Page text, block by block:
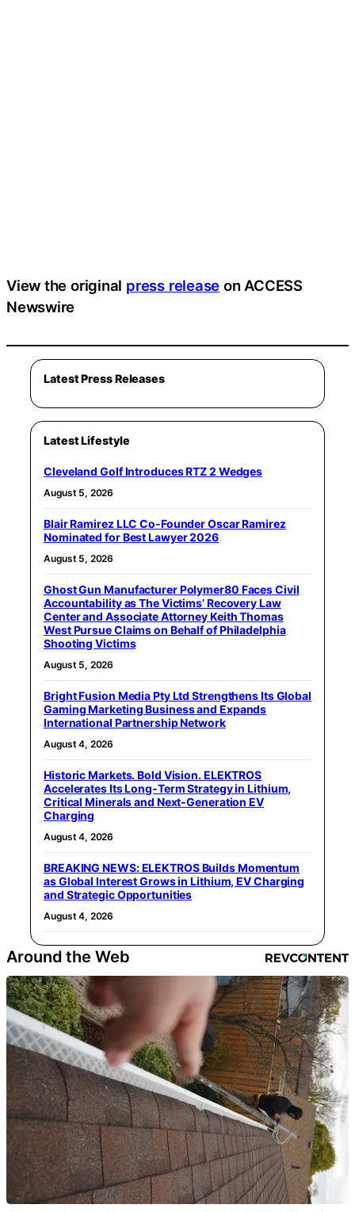
View the original press release on ACCESS
Newswire
Latest Press Releases
Latest Lifestyle
Cleveland Golf Introduces RTZ 2 Wedges
August 5, 2026
Blair Ramirez LLC Co-Founder Oscar Ramirez
Nominated for Best Lawyer 2026
August 5, 2026
Ghost Gun Manufacturer Polymer80 Faces Civil
Accountability as The Victims’ Recovery Law
Center and Associate Attorney Keith Thomas
West Pursue Claims on Behalf of Philadelphia
Shooting Victims
August 5, 2026
Bright Fusion Media Pty Ltd Strengthens Its Global
Gaming Marketing Business and Expands
International Partnership Network
August 4, 2026
Historic Markets. Bold Vision. ELEKTROS
Accelerates Its Long‑Term Strategy in Lithium,
Critical Minerals and Next‑Generation EV
Charging
August 4, 2026
BREAKING NEWS: ELEKTROS Builds Momentum
as Global Interest Grows in Lithium, EV Charging
and Strategic Opportunities
August 4, 2026
Around the Web